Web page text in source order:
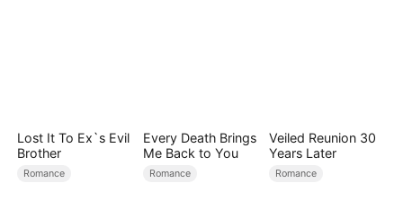
Lost It To Ex`s Evil
Brother
Romance
Every Death Brings
Me Back to You
Romance
Veiled Reunion 30
Years Later
Romance